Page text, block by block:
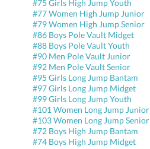
#75 Girls High Jump Youth
#77 Women High Jump Junior
#79 Women High Jump Senior
#86 Boys Pole Vault Midget
#88 Boys Pole Vault Youth
#90 Men Pole Vault Junior
#92 Men Pole Vault Senior
#95 Girls Long Jump Bantam
#97 Girls Long Jump Midget
#99 Girls Long Jump Youth
#101 Women Long Jump Junior
#103 Women Long Jump Senior
#72 Boys High Jump Bantam
#74 Boys High Jump Midget